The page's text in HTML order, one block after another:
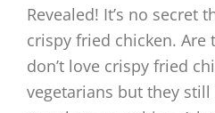
Revealed! It’s no secret
crispy fried chicken. Are
don’t love crispy fried
vegetarians but they